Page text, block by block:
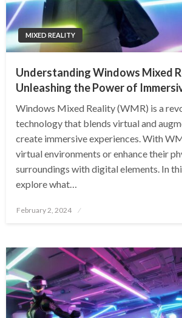
MIXED REALITY
Understanding Windows Mixed
Unleashing the Power of
Windows Mixed Reality (WMR) is a
technology that blends virtual and
create immersive experiences. With
virtual environments or enhance their
surroundings with digital elements. In
explore what…
Posted
February 2, 2024